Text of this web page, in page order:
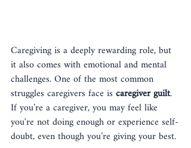
Caregiving is a deeply rewarding role, but
it also comes with emotional and mental
challenges. One of the most common
struggles caregivers face is caregiver guilt.
If you’re a caregiver, you may feel like
you're not doing enough or experience self-
doubt, even though you’re giving your best.